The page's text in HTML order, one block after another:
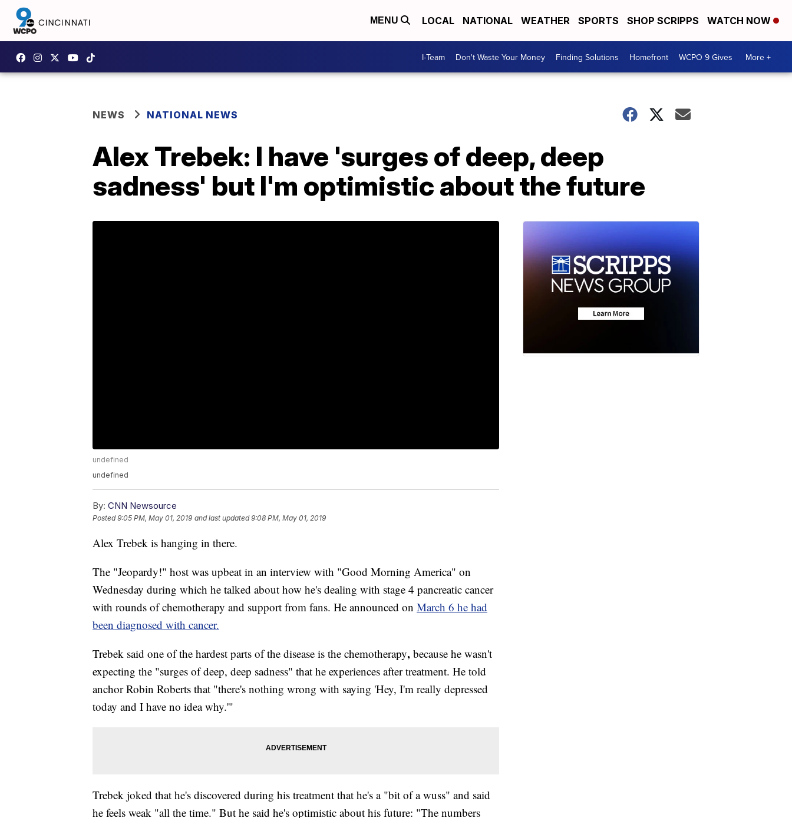
MENU LOCAL NATIONAL WEATHER SPORTS SHOP SCRIPPS WATCH NOW
I-Team Don't Waste Your Money Finding Solutions Homefront WCPO 9 Gives More +
NEWS NATIONAL NEWS
Alex Trebek: I have 'surges of deep, deep
sadness' but I'm optimistic about the future
undefined
undefined
By: CNN Newsource
Posted9:05 PM, May 01, 2019 and last updated 9:08 PM, May 01, 2019
Alex Trebek is hanging in there.
The "Jeopardy!" host was upbeat in an interview with "Good Morning America" on
Wednesday during which he talked about how he's dealing with stage 4 pancreatic cancer
with rounds of chemotherapy and support from fans. He announced on March 6 he had
been diagnosed with cancer.
Trebek said one of the hardest parts of the disease is the chemotherapy, because he wasn't
expecting the "surges of deep, deep sadness" that he experiences after treatment. He told
anchor Robin Roberts that "there's nothing wrong with saying 'Hey, I'm really depressed
today and I have no idea why.'"
Trebek joked that he's discovered during his treatment that he's a "bit of a wuss" and said
he feels weak "all the time." But he said he's optimistic about his future: "The numbers